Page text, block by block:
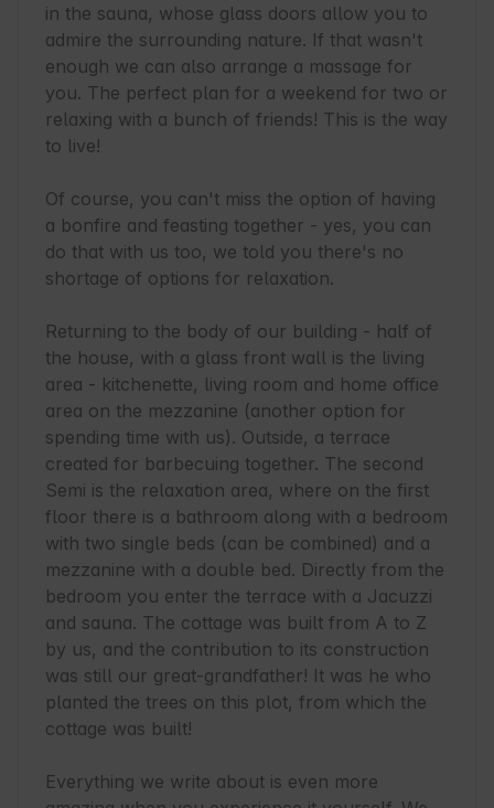
in the sauna, whose glass doors allow you to
admire the surrounding nature. If that wasn't
enough we can also arrange a massage for
you. The perfect plan for a weekend for two or
relaxing with a bunch of friends! This is the way
to live!
Of course, you can't miss the option of having
a bonfire and feasting together - yes, you can
do that with us too, we told you there's no
shortage of options for relaxation.
Returning to the body of our building - half of
the house, with a glass front wall is the living
area - kitchenette, living room and home office
area on the mezzanine (another option for
spending time with us). Outside, a terrace
created for barbecuing together. The second
Semi is the relaxation area, where on the first
floor there is a bathroom along with a bedroom
with two single beds (can be combined) and a
mezzanine with a double bed. Directly from the
bedroom you enter the terrace with a Jacuzzi
and sauna. The cottage was built from A to Z
by us, and the contribution to its construction
was still our great-grandfather! It was he who
planted the trees on this plot, from which the
cottage was built!
Everything we write about is even more